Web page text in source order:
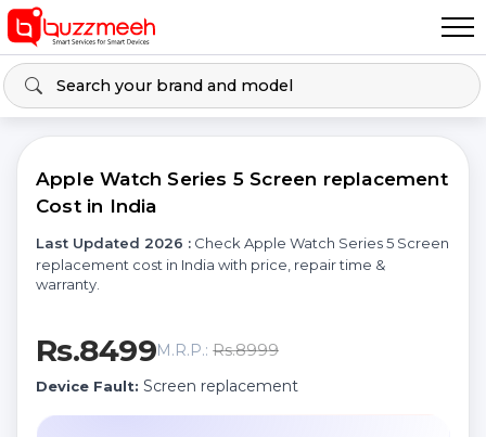
Apple Watch Series 5 Screen replacement
Cost in India
Last Updated 2026 : Check Apple Watch Series 5 Screen
replacement cost in India with price, repair time &
warranty.
Rs.8499M.R.P.:Rs.8999
Device Fault: Screen replacement